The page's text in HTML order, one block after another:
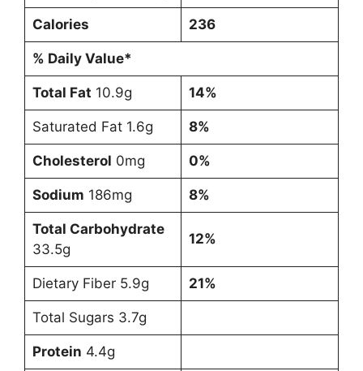
Calories 236
% Daily Value*
Total Fat 10.9g 14%
Saturated Fat 1.6g 8%
Cholesterol 0mg 0%
Sodium 186mg 8%
Total Carbohydrate
33.5g
12%
Dietary Fiber 5.9g 21%
Total Sugars 3.7g
Protein 4.4g